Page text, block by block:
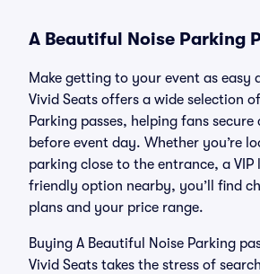
A Beautiful Noise Parking
Make getting to your event as easy
Vivid Seats offers a wide selection
Parking passes, helping fans
before event day. Whether you’re
parking close to the entrance, a
friendly option nearby, you’ll find
plans and your price range.
Buying A Beautiful Noise Parking
Vivid Seats takes the stress of